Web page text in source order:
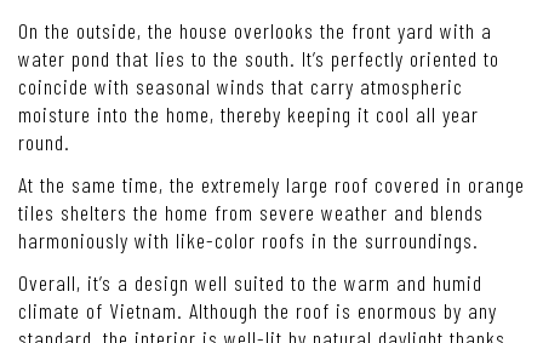
On the outside, the house overlooks the front yard with a
water pond that lies to the south. It’s perfectly oriented to
coincide with seasonal winds that carry atmospheric
moisture into the home, thereby keeping it cool all year
round.
At the same time, the extremely large roof covered in orange
tiles shelters the home from severe weather and blends
harmoniously with like-color roofs in the surroundings.
Overall, it’s a design well suited to the warm and humid
climate of Vietnam. Although the roof is enormous by any